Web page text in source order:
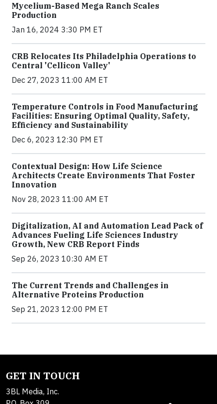
Mycelium-Based Mega Ranch Scales
Production
Jan 16, 2024 3:30 PM ET
CRB Relocates Its Philadelphia Operations to
Central 'Cellicon Valley'
Dec 27, 2023 11:00 AM ET
Temperature Controls in Food Manufacturing
Facilities: Ensuring Optimal Quality, Safety,
Efficiency and Sustainability
Dec 6, 2023 12:30 PM ET
Contextual Design: How Life Science
Architects Create Environments That Foster
Innovation
Nov 28, 2023 11:00 AM ET
Digitalization, AI and Automation Lead Pack of
Advances Fueling Life Sciences Industry
Growth, New CRB Report Finds
Sep 26, 2023 10:30 AM ET
The Current Trends and Challenges in
Alternative Proteins Production
Sep 21, 2023 12:00 PM ET
GET IN TOUCH
3BL Media, Inc.